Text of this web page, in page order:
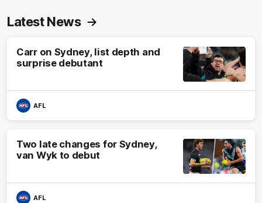
Latest News
Carr on Sydney, list depth and
surprise debutant
AFL
Two late changes for Sydney,
van Wyk to debut
AFL